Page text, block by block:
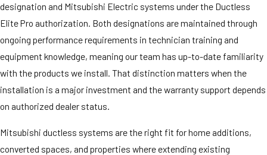
designation and Mitsubishi Electric systems under the Ductless
Elite Pro authorization. Both designations are maintained through
ongoing performance requirements in technician training and
equipment knowledge, meaning our team has up-to-date familiarity
with the products we install. That distinction matters when the
installation is a major investment and the warranty support depends
on authorized dealer status.
Mitsubishi ductless systems are the right fit for home additions,
converted spaces, and properties where extending existing